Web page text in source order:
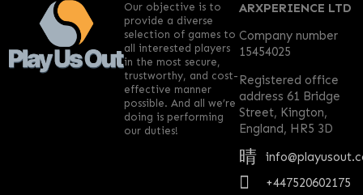
ARXPERIENCE LTD
Company number
15454025
Registered office
address 61 Bridge
Street, Kington,
England, HR5 3D
+447520602175
Our objective is to
provide a diverse
selection of games to
all interested players
in the most secure,
trustworthy, and cost-
effective manner
possible. And all we’re
doing is performing
our duties!